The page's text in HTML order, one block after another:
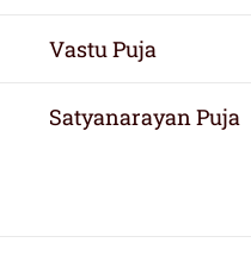
Vastu Puja
Satyanarayan Puja